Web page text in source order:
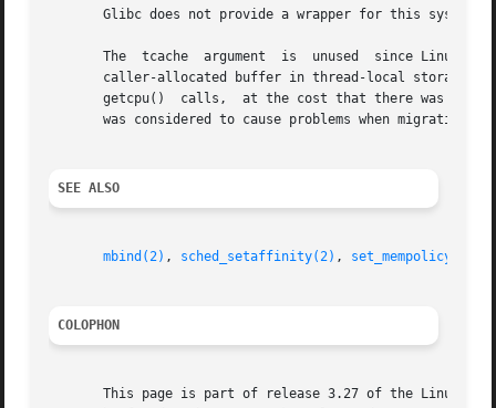
Glibc does not provide a wrapper for this system
The  tcache  argument  is  unused  since Linux
caller-allocated buffer in thread-local storage
getcpu()  calls,  at the cost that there was a
was considered to cause problems when migrating
SEE ALSO
mbind(2) , sched_setaffinity(2) , set_mempolicy(2)
COLOPHON
This page is part of release 3.27 of the Linux